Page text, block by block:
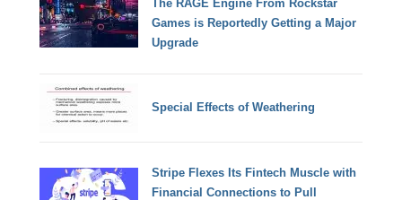
The RAGE Engine From Rockstar
Games is Reportedly Getting a Major
Upgrade
Special Effects of Weathering
Stripe Flexes Its Fintech Muscle with
Financial Connections to Pull